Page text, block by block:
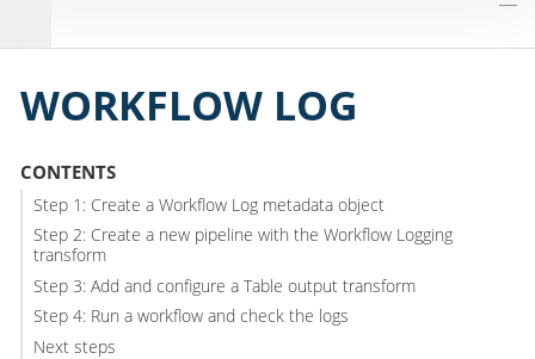
WORKFLOW LOG
CONTENTS
Step 1: Create a Workflow Log metadata object
Step 2: Create a new pipeline with the Workflow Logging
transform
Step 3: Add and configure a Table output transform
Step 4: Run a workflow and check the logs
Next steps